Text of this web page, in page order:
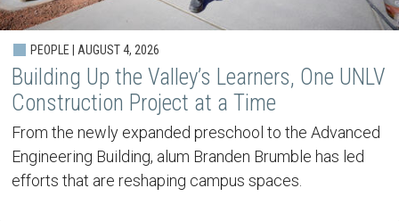
PEOPLE | AUGUST 4, 2026
Building Up the Valley’s Learners, One UNLV
Construction Project at a Time
From the newly expanded preschool to the Advanced
Engineering Building, alum Branden Brumble has led
efforts that are reshaping campus spaces.